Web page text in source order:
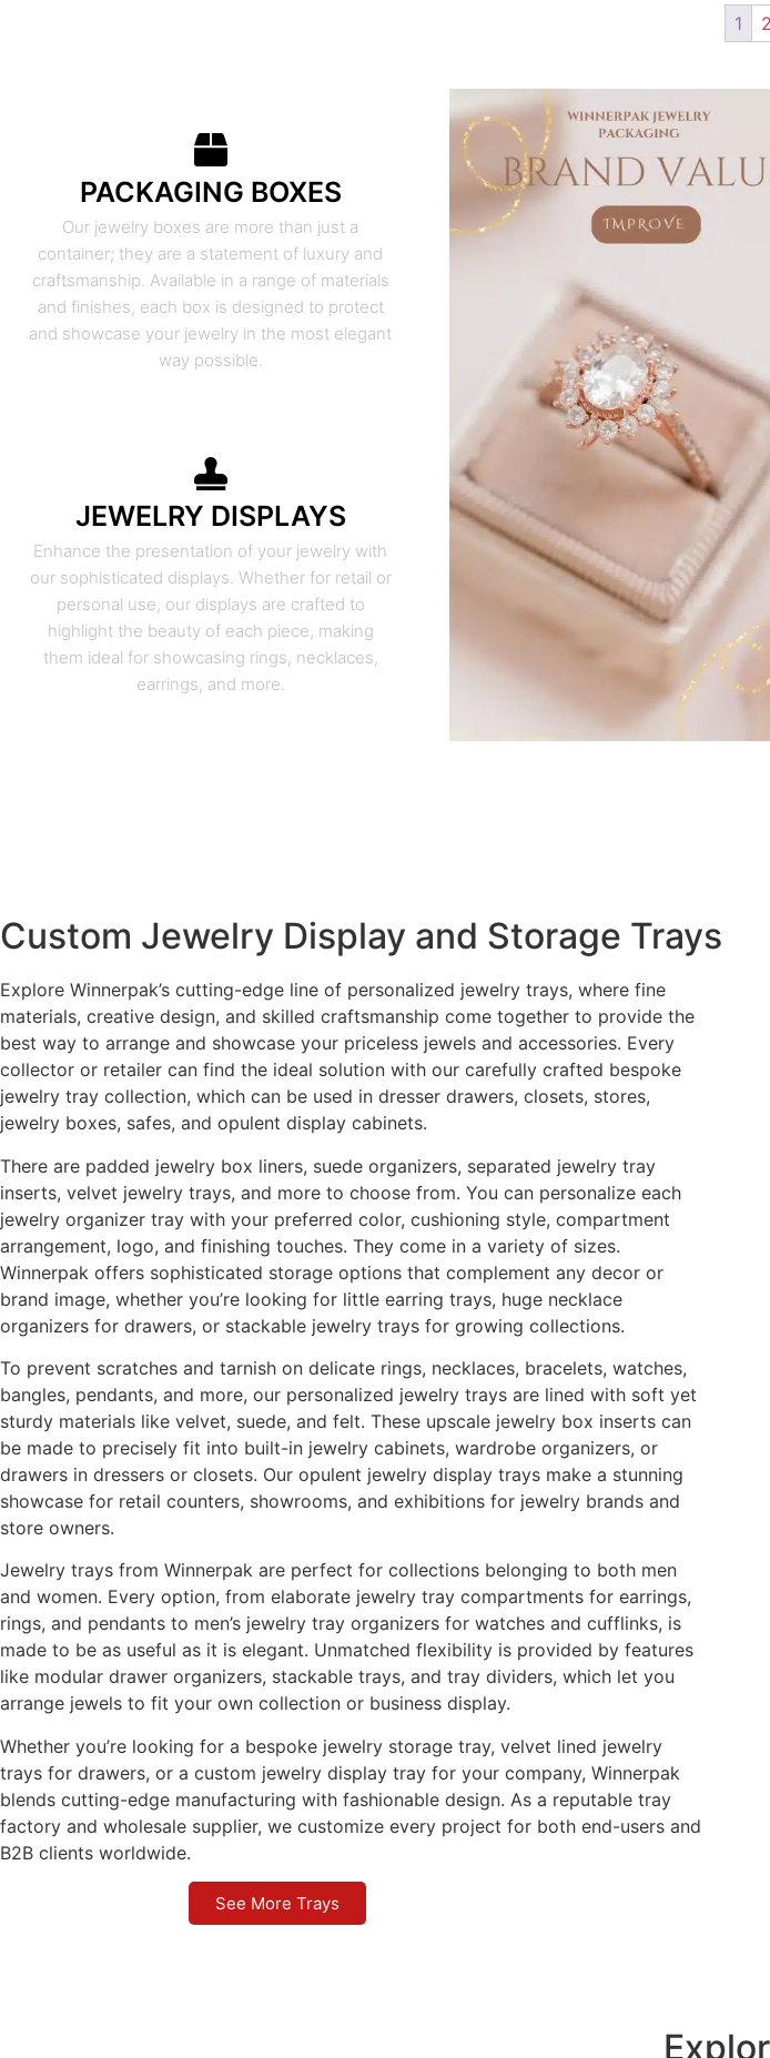
1 2
PACKAGING BOXES
Our jewelry boxes are more than just a
container; they are a statement of luxury and
craftsmanship. Available in a range of materials
and finishes, each box is designed to protect
and showcase your jewelry in the most elegant
way possible.
JEWELRY DISPLAYS
Enhance the presentation of your jewelry with
our sophisticated displays. Whether for retail or
personal use, our displays are crafted to
highlight the beauty of each piece, making
them ideal for showcasing rings, necklaces,
earrings, and more.
Custom Jewelry Display and Storage Trays
Explore Winnerpak’s cutting-edge line of personalized jewelry trays, where fine
materials, creative design, and skilled craftsmanship come together to provide the
best way to arrange and showcase your priceless jewels and accessories. Every
collector or retailer can find the ideal solution with our carefully crafted bespoke
jewelry tray collection, which can be used in dresser drawers, closets, stores,
jewelry boxes, safes, and opulent display cabinets.
There are padded jewelry box liners, suede organizers, separated jewelry tray
inserts, velvet jewelry trays, and more to choose from. You can personalize each
jewelry organizer tray with your preferred color, cushioning style, compartment
arrangement, logo, and finishing touches. They come in a variety of sizes.
Winnerpak offers sophisticated storage options that complement any decor or
brand image, whether you’re looking for little earring trays, huge necklace
organizers for drawers, or stackable jewelry trays for growing collections.
To prevent scratches and tarnish on delicate rings, necklaces, bracelets, watches,
bangles, pendants, and more, our personalized jewelry trays are lined with soft yet
sturdy materials like velvet, suede, and felt. These upscale jewelry box inserts can
be made to precisely fit into built-in jewelry cabinets, wardrobe organizers, or
drawers in dressers or closets. Our opulent jewelry display trays make a stunning
showcase for retail counters, showrooms, and exhibitions for jewelry brands and
store owners.
Jewelry trays from Winnerpak are perfect for collections belonging to both men
and women. Every option, from elaborate jewelry tray compartments for earrings,
rings, and pendants to men’s jewelry tray organizers for watches and cufflinks, is
made to be as useful as it is elegant. Unmatched flexibility is provided by features
like modular drawer organizers, stackable trays, and tray dividers, which let you
arrange jewels to fit your own collection or business display.
Whether you’re looking for a bespoke jewelry storage tray, velvet lined jewelry
trays for drawers, or a custom jewelry display tray for your company, Winnerpak
blends cutting-edge manufacturing with fashionable design. As a reputable tray
factory and wholesale supplier, we customize every project for both end-users and
B2B clients worldwide.
See More Trays